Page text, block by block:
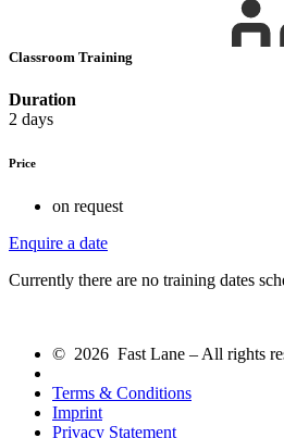
Classroom Training
Duration
2 days
Price
on request
Enquire a date
Currently there are no training dates
© 2026 Fast Lane – All rights
Terms & Conditions
Imprint
Privacy Statement